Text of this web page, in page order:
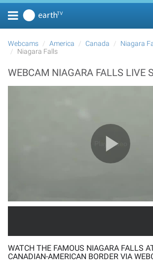
Webcams America Canada
Niagara
Niagara Falls
WEBCAM NIAGARA FALLS LIVE
Play Video
WATCH THE FAMOUS NIAGARA FALLS
CANADIAN-AMERICAN BORDER VIA